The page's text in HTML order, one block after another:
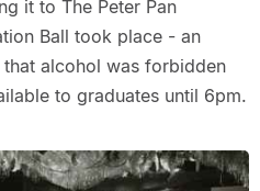
it to The Peter Pan
Ball took place - an
alcohol was forbidden
to graduates until 6pm.